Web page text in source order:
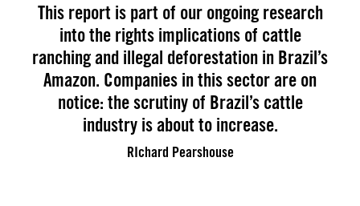
This report is part of our ongoing research
into the rights implications of cattle
ranching and illegal deforestation in Brazil’s
Amazon. Companies in this sector are on
notice: the scrutiny of Brazil’s cattle
industry is about to increase.
RIchard Pearshouse